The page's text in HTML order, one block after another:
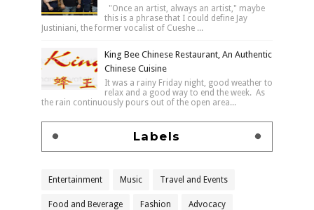
"Once an artist, always an artist," maybe
this is a phrase that I could define Jay
Justiniani, the former vocalist of Cueshe ...
King Bee Chinese Restaurant, An Authentic
Chinese Cuisine
It was a rainy Friday night, good weather to
relax and a good way to end the week. As
the rain continuously pours out of the open area...
Labels
Entertainment Music Travel and Events
Food and Beverage Fashion Advocacy